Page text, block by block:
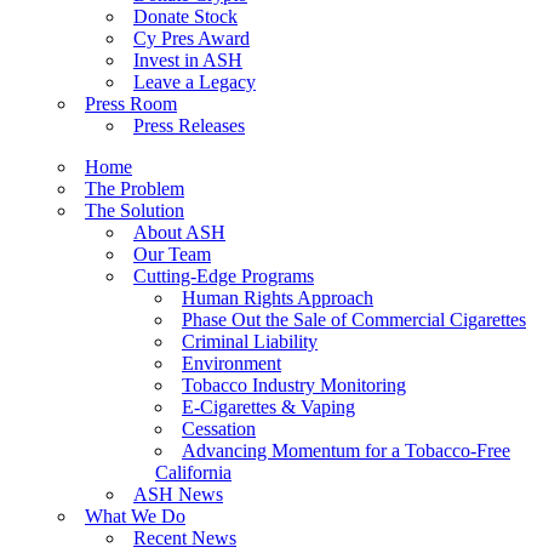
Donate Stock
Cy Pres Award
Invest in ASH
Leave a Legacy
Press Room
Press Releases
Home
The Problem
The Solution
About ASH
Our Team
Cutting-Edge Programs
Human Rights Approach
Phase Out the Sale of Commercial Cigarettes
Criminal Liability
Environment
Tobacco Industry Monitoring
E-Cigarettes & Vaping
Cessation
Advancing Momentum for a Tobacco-Free
California
ASH News
What We Do
Recent News